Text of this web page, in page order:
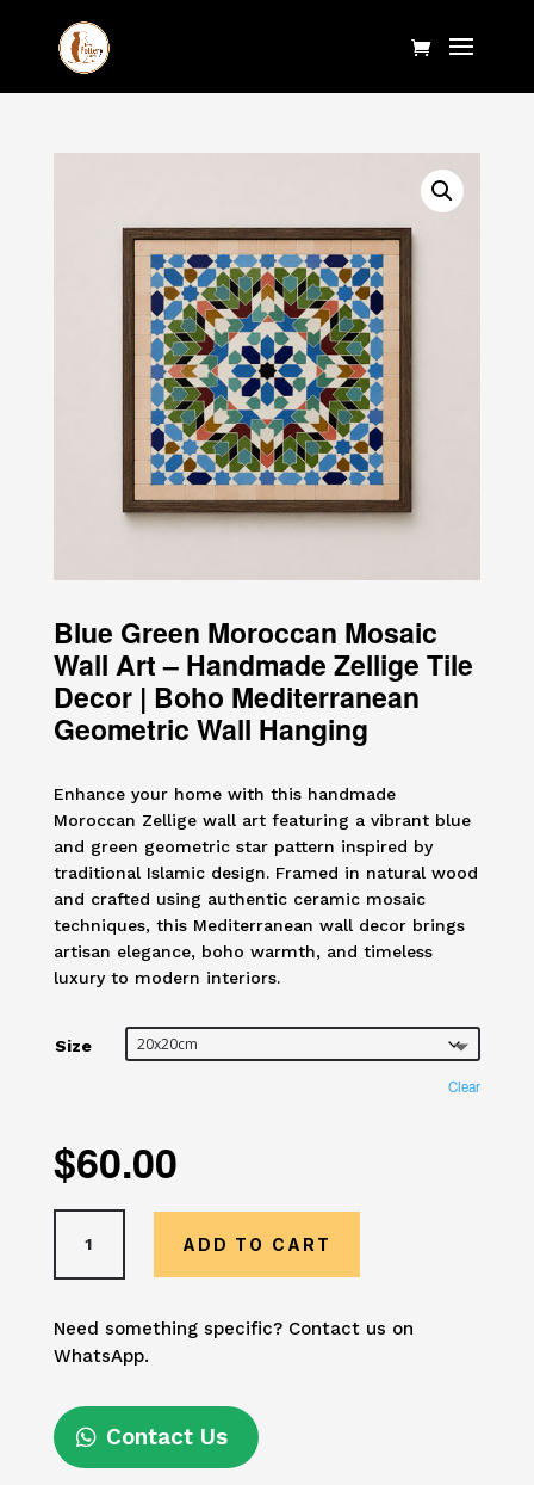
Blue Green Moroccan Mosaic
Wall Art – Handmade Zellige Tile
Decor | Boho Mediterranean
Geometric Wall Hanging
Enhance your home with this handmade
Moroccan Zellige wall art featuring a vibrant blue
and green geometric star pattern inspired by
traditional Islamic design. Framed in natural wood
and crafted using authentic ceramic mosaic
techniques, this Mediterranean wall decor brings
artisan elegance, boho warmth, and timeless
luxury to modern interiors.
Size
Clear
$60.00
Green
Moroccan
Wall
Art
Handmade
Zellige
Tile
ADD TO CART
Need something specific? Contact us on
WhatsApp.
Contact Us